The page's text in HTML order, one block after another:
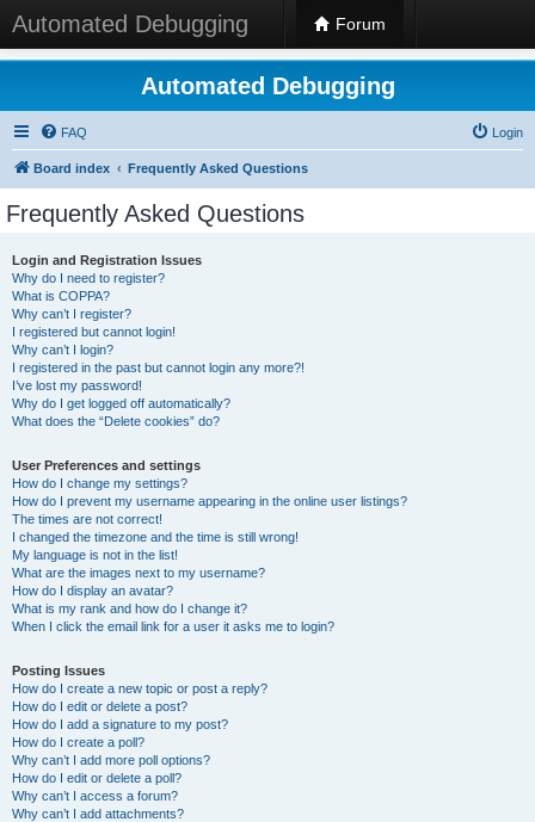
Automated Debugging Forum
Automated Debugging
FAQ Login
Board index Frequently Asked Questions
Frequently Asked Questions
Login and Registration Issues
Why do I need to register?
What is COPPA?
Why can’t I register?
I registered but cannot login!
Why can’t I login?
I registered in the past but cannot login any more?!
I’ve lost my password!
Why do I get logged off automatically?
What does the “Delete cookies” do?
User Preferences and settings
How do I change my settings?
How do I prevent my username appearing in the online user listings?
The times are not correct!
I changed the timezone and the time is still wrong!
My language is not in the list!
What are the images next to my username?
How do I display an avatar?
What is my rank and how do I change it?
When I click the email link for a user it asks me to login?
Posting Issues
How do I create a new topic or post a reply?
How do I edit or delete a post?
How do I add a signature to my post?
How do I create a poll?
Why can’t I add more poll options?
How do I edit or delete a poll?
Why can’t I access a forum?
Why can’t I add attachments?